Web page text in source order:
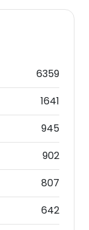
6359
1641
945
902
807
642